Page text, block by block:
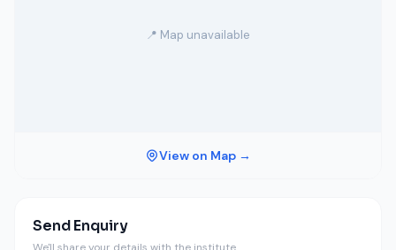
📍 Map unavailable
View on Map →
Send Enquiry